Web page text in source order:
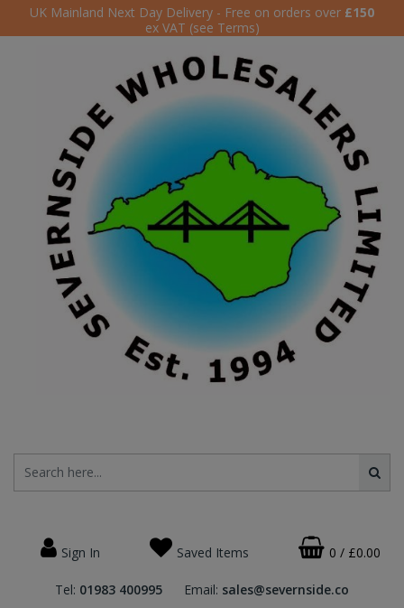
UK Mainland Next Day Delivery - Free on orders over £150
ex VAT (see Terms)
Sign In Saved Items 0 / £0.00
Tel: 01983 400995 Email: sales@severnside.co